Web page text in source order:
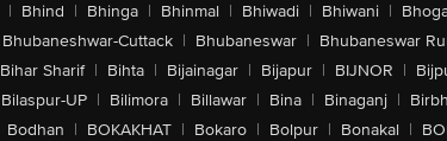
| Bhind | Bhinga | Bhinmal | Bhiwadi | Bhiwani |
Bhubaneshwar-Cuttack | Bhubaneswar | Bhubaneswar
Bihar Sharif | Bihta | Bijainagar | Bijapur | BIJNOR |
Bilaspur-UP | Bilimora | Billawar | Bina | Binaganj |
Bodhan | BOKAKHAT | Bokaro | Bolpur | Bonakal |